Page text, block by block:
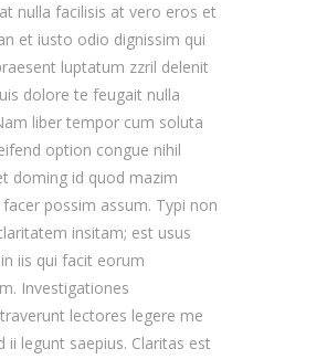
nulla facilisis at vero eros et
et iusto odio dignissim qui
luptatum zzril delenit
dolore te feugait nulla
liber tempor cum soluta
option congue nihil
doming id quod mazim
possim assum. Typi non
insitam; est usus
iis qui facit eorum
Investigationes
lectores legere me
ii legunt saepius. Claritas est